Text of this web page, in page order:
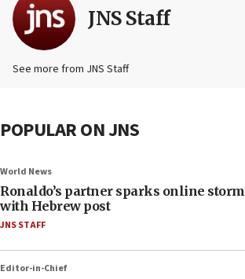
JNS Staff
See more from JNS Staff
POPULAR ON JNS
World News
Ronaldo’s partner sparks online storm
with Hebrew post
JNS STAFF
Editor-in-Chief